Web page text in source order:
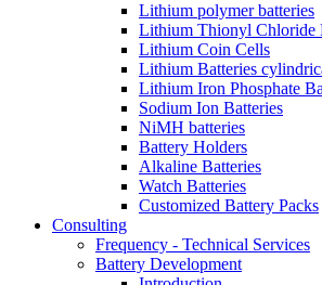
Lithium polymer batteries
Lithium Thionyl Chloride
Lithium Coin Cells
Lithium Batteries
Lithium Iron Phosphate
Sodium Ion Batteries
NiMH batteries
Battery Holders
Alkaline Batteries
Watch Batteries
Customized Battery Packs
Consulting
Frequency - Technical Services
Battery Development